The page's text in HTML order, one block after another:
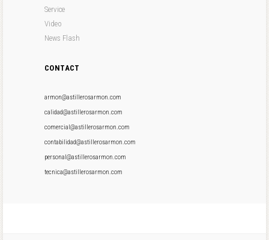
Service
Video
News Flash
CONTACT
armon@astillerosarmon.com
calidad@astillerosarmon.com
comercial@astillerosarmon.com
contabilidad@astillerosarmon.com
personal@astillerosarmon.com
tecnica@astillerosarmon.com